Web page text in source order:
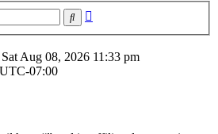
Search
Aug 08, 2026 11:33 pm
UTC-07:00